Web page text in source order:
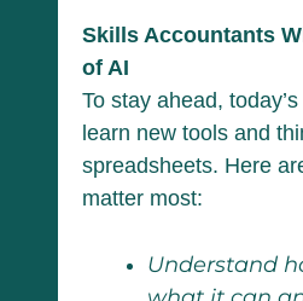
Skills Accountants
of AI
To stay ahead,
learn new tools and
spreadsheets. Here
matter most:
Understand